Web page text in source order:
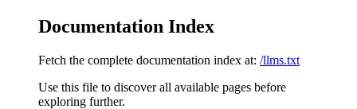
Documentation Index
Fetch the complete documentation index at: /llms.txt
Use this file to discover all available pages before
exploring further.